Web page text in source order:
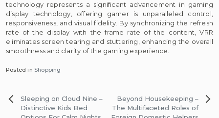
technology represents a significant advancement in gaming
display technology, offering gamer is unparalleled control,
responsiveness, and visual fidelity. By synchronizing the refresh
rate of the display with the frame rate of the content, VRR
eliminates screen tearing and stuttering, enhancing the overall
smoothness and clarity of the gaming experience.
Posted in Shopping
Post
navigation
Sleeping on Cloud Nine –
Distinctive Kids Bed
Beyond Housekeeping –
The Multifaceted Roles of